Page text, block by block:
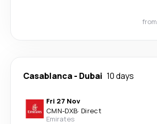
from
Casablanca- Dubai 10 days
Fri 27 Nov
CMN-DXB· Direct
Emirates